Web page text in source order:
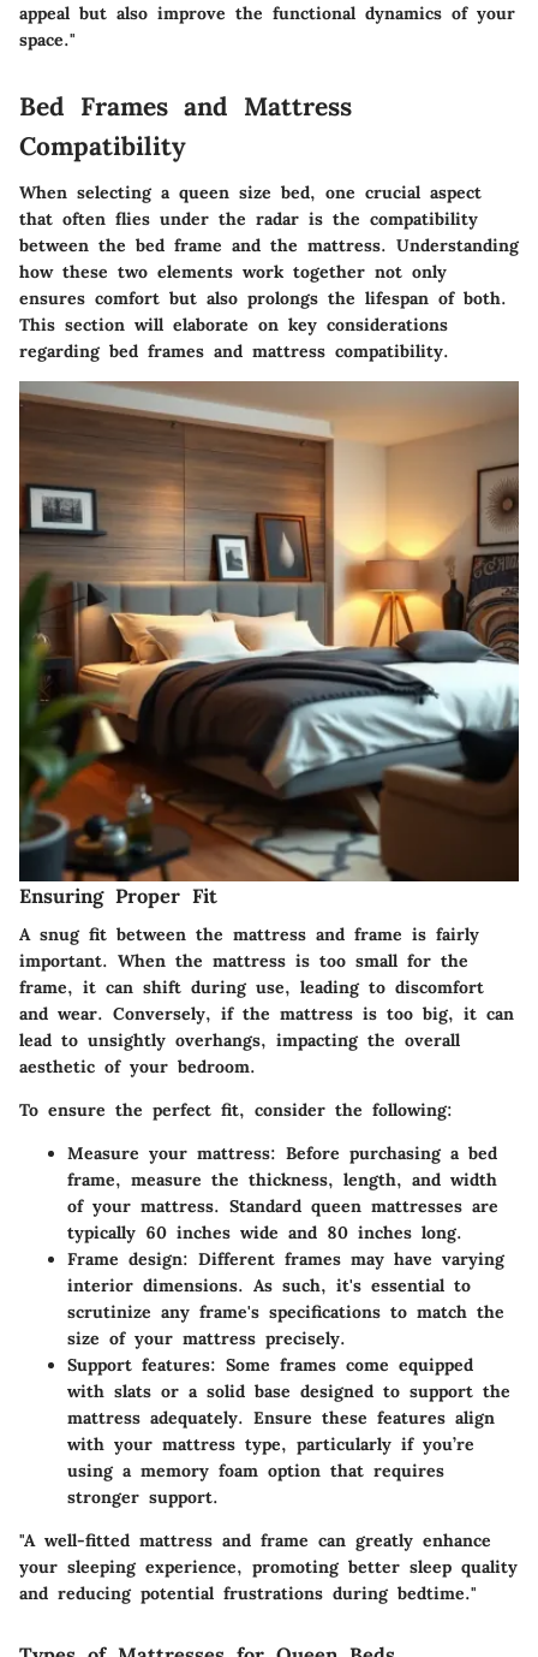
appeal but also improve the functional dynamics of your
space."
Bed Frames and Mattress
Compatibility
When selecting a queen size bed, one crucial aspect
that often flies under the radar is the compatibility
between the bed frame and the mattress. Understanding
how these two elements work together not only
ensures comfort but also prolongs the lifespan of both.
This section will elaborate on key considerations
regarding bed frames and mattress compatibility.
Ensuring Proper Fit
A snug fit between the mattress and frame is fairly
important. When the mattress is too small for the
frame, it can shift during use, leading to discomfort
and wear. Conversely, if the mattress is too big, it can
lead to unsightly overhangs, impacting the overall
aesthetic of your bedroom.
To ensure the perfect fit, consider the following:
Measure your mattress: Before purchasing a bed
frame, measure the thickness, length, and width
of your mattress. Standard queen mattresses are
typically 60 inches wide and 80 inches long.
Frame design: Different frames may have varying
interior dimensions. As such, it's essential to
scrutinize any frame's specifications to match the
size of your mattress precisely.
Support features: Some frames come equipped
with slats or a solid base designed to support the
mattress adequately. Ensure these features align
with your mattress type, particularly if you’re
using a memory foam option that requires
stronger support.
"A well-fitted mattress and frame can greatly enhance
your sleeping experience, promoting better sleep quality
and reducing potential frustrations during bedtime."